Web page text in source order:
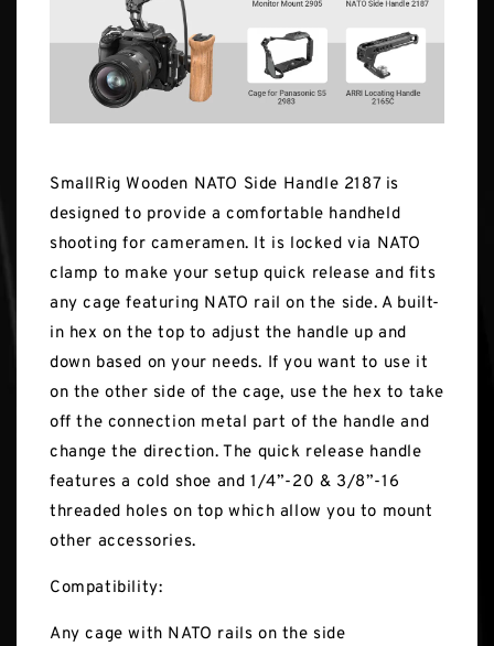
SmallRig Wooden NATO Side Handle 2187 is
designed to provide a comfortable handheld
shooting for cameramen. It is locked via NATO
clamp to make your setup quick release and fits
any cage featuring NATO rail on the side. A built-
in hex on the top to adjust the handle up and
down based on your needs. If you want to use it
on the other side of the cage, use the hex to take
off the connection metal part of the handle and
change the direction. The quick release handle
features a cold shoe and 1/4”-20 & 3/8”-16
threaded holes on top which allow you to mount
other accessories.
Compatibility:
Any cage with NATO rails on the side